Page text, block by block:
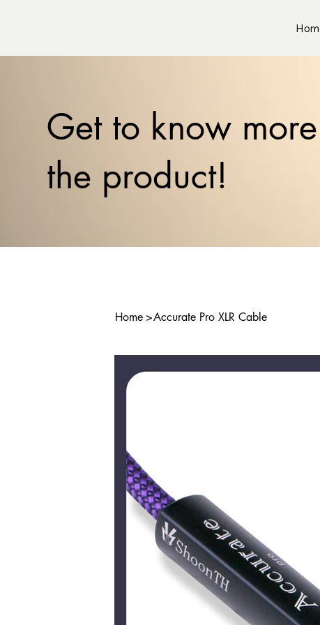
Get to know
the product!
Home >Accurate Pro XLR Cable